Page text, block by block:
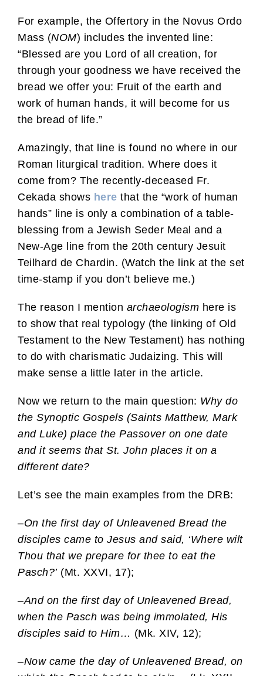
For example, the Offertory in the Novus Ordo
Mass (NOM) includes the invented line:
“Blessed are you Lord of all creation, for
through your goodness we have received the
bread we offer you: Fruit of the earth and
work of human hands, it will become for us
the bread of life.”
Amazingly, that line is found no where in our
Roman liturgical tradition. Where does it
come from? The recently-deceased Fr.
Cekada shows here that the “work of human
hands” line is only a combination of a table-
blessing from a Jewish Seder Meal and a
New-Age line from the 20th century Jesuit
Teilhard de Chardin. (Watch the link at the set
time-stamp if you don’t believe me.)
The reason I mention archaeologism here is
to show that real typology (the linking of Old
Testament to the New Testament) has nothing
to do with charismatic Judaizing. This will
make sense a little later in the article.
Now we return to the main question: Why do
the Synoptic Gospels (Saints Matthew, Mark
and Luke) place the Passover on one date
and it seems that St. John places it on a
different date?
Let’s see the main examples from the DRB:
–On the first day of Unleavened Bread the
disciples came to Jesus and said, ‘Where wilt
Thou that we prepare for thee to eat the
Pasch?’(Mt. XXVI, 17);
–And on the first day of Unleavened Bread,
when the Pasch was being immolated, His
disciples said to Him… (Mk. XIV, 12);
–Now came the day of Unleavened Bread, on